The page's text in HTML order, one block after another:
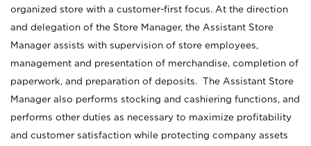
organized store with a customer-first focus. At the direction
and delegation of the Store Manager, the Assistant Store
Manager assists with supervision of store employees,
management and presentation of merchandise, completion of
paperwork, and preparation of deposits. The Assistant Store
Manager also performs stocking and cashiering functions, and
performs other duties as necessary to maximize profitability
and customer satisfaction while protecting company assets